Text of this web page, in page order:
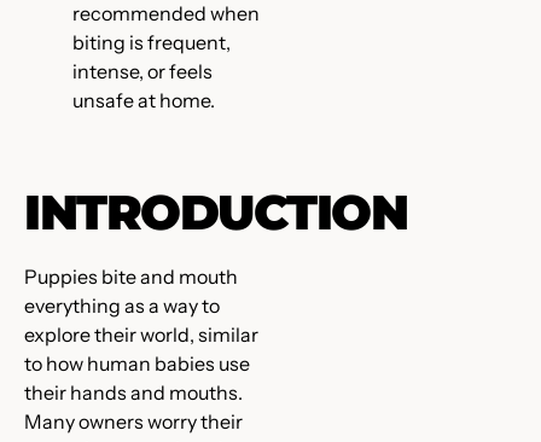
recommended when
biting is frequent,
intense, or feels
unsafe at home.
INTRODUCTION
Puppies bite and mouth
everything as a way to
explore their world, similar
to how human babies use
their hands and mouths.
Many owners worry their